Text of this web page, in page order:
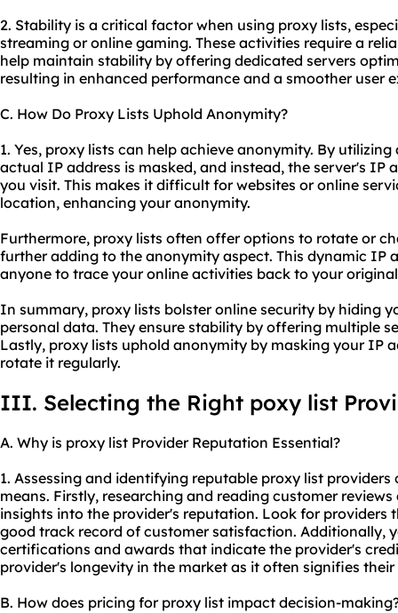
2. Stability is a critical factor when using proxy lists,
streaming or online gaming. These activities require a
help maintain stability by offering dedicated servers
resulting in enhanced performance and a smoother user
C. How Do Proxy Lists Uphold Anonymity?
1. Yes, proxy lists can help achieve anonymity. By
actual IP address is masked, and instead, the server's IP
you visit. This makes it difficult for websites or online
location, enhancing your anonymity.
Furthermore, proxy lists often offer options to rotate or
further adding to the anonymity aspect. This dynamic IP
anyone to trace your online activities back to your
In summary, proxy lists bolster online security by hiding
personal data. They ensure stability by offering multiple
Lastly, proxy lists uphold anonymity by masking your IP
rotate it regularly.
III. Selecting the Right poxy list
A. Why is proxy list Provider Reputation Essential?
1. Assessing and identifying reputable proxy list
means. Firstly, researching and reading customer
insights into the provider's reputation. Look for providers
good track record of customer satisfaction. Additionally,
certifications and awards that indicate the provider's
provider's longevity in the market as it often signifies
B. How does pricing for proxy list impact decision-